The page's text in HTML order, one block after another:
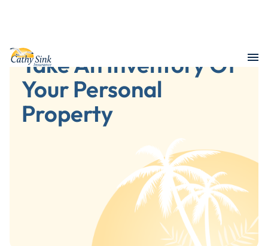
Take An Inventory Of
Your Personal
Property